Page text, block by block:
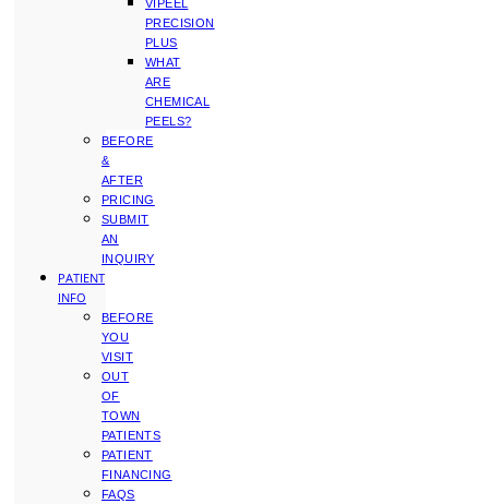
VIPEEL
PRECISION
PLUS
WHAT
ARE
CHEMICAL
PEELS?
BEFORE
&
AFTER
PRICING
SUBMIT
AN
INQUIRY
PATIENT
INFO
BEFORE
YOU
VISIT
OUT
OF
TOWN
PATIENTS
PATIENT
FINANCING
FAQS